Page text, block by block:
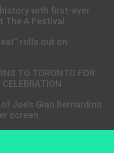
with first-ever
The A Festival
rolls out on
TO TORONTO FOR
Joe’s Gian Bernardino
screen